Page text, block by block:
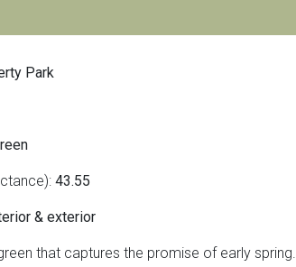
Park
43.55
& exterior
that captures the promise of early spring.